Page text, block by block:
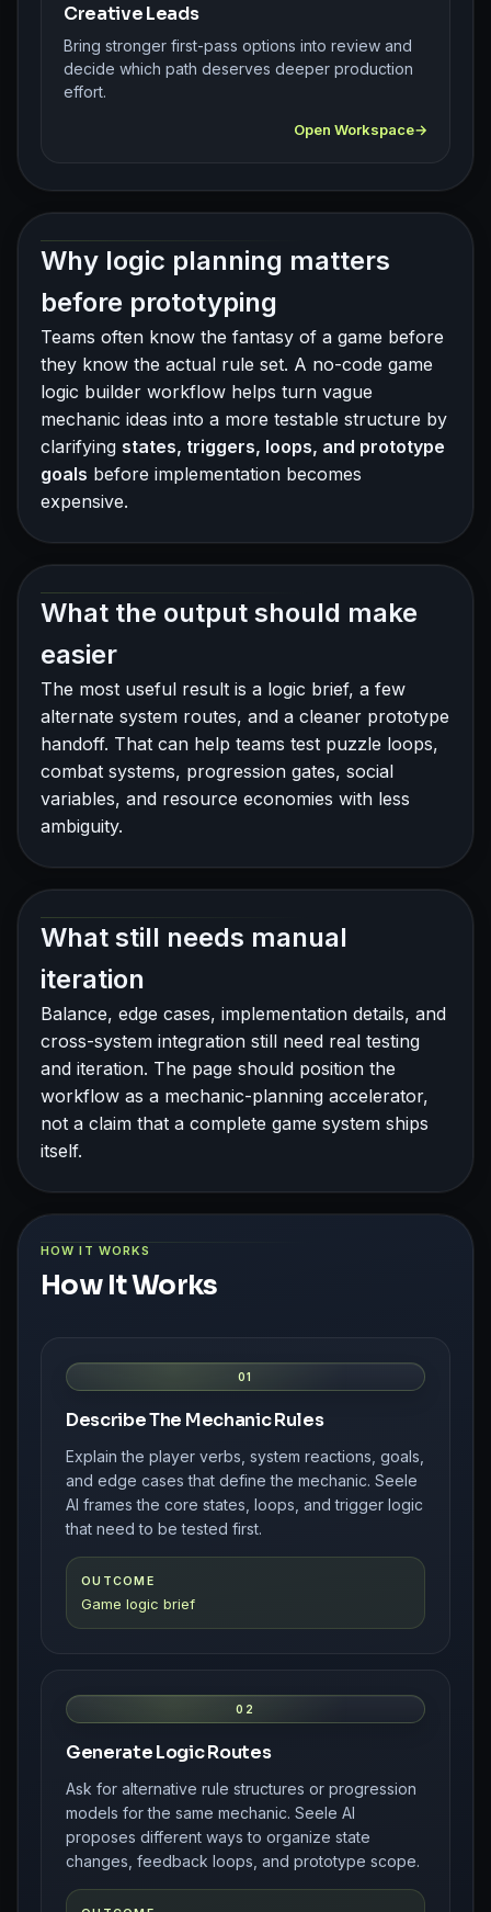
Creative Leads
Bring stronger first-pass options into review and
decide which path deserves deeper production
effort.
Open Workspace
Why logic planning matters
before prototyping
Teams often know the fantasy of a game before
they know the actual rule set. A no-code game
logic builder workflow helps turn vague
mechanic ideas into a more testable structure by
clarifying states, triggers, loops, and prototype
goals before implementation becomes
expensive.
What the output should make
easier
The most useful result is a logic brief, a few
alternate system routes, and a cleaner prototype
handoff. That can help teams test puzzle loops,
combat systems, progression gates, social
variables, and resource economies with less
ambiguity.
What still needs manual
iteration
Balance, edge cases, implementation details, and
cross-system integration still need real testing
and iteration. The page should position the
workflow as a mechanic-planning accelerator,
not a claim that a complete game system ships
itself.
HOW IT WORKS
How It Works
01
Describe The Mechanic Rules
Explain the player verbs, system reactions, goals,
and edge cases that define the mechanic. Seele
AI frames the core states, loops, and trigger logic
that need to be tested first.
OUTCOME
Game logic brief
02
Generate Logic Routes
Ask for alternative rule structures or progression
models for the same mechanic. Seele AI
proposes different ways to organize state
changes, feedback loops, and prototype scope.